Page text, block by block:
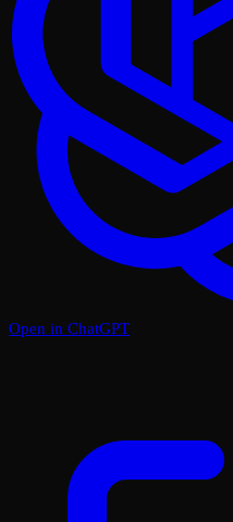
Open in ChatGPT